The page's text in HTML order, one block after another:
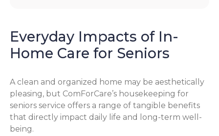
Everyday Impacts of In-
Home Care for Seniors
A clean and organized home may be aesthetically
pleasing, but ComForCare’s housekeeping for
seniors service offers a range of tangible benefits
that directly impact daily life and long-term well-
being.